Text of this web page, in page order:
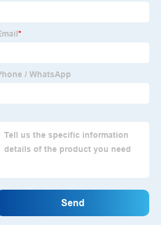
: All Rights Reserved.
Equipment Technology